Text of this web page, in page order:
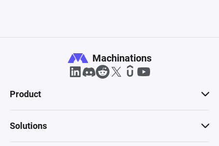
Machinations
Product
Solutions